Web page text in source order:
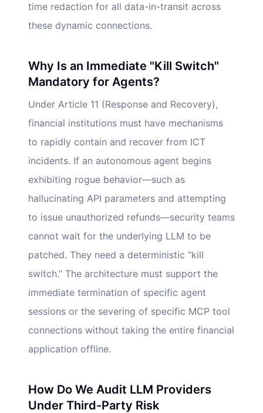
time redaction for all data-in-transit across
these dynamic connections.
Why Is an Immediate "Kill Switch"
Mandatory for Agents?
Under Article 11 (Response and Recovery),
financial institutions must have mechanisms
to rapidly contain and recover from ICT
incidents. If an autonomous agent begins
exhibiting rogue behavior—such as
hallucinating API parameters and attempting
to issue unauthorized refunds—security teams
cannot wait for the underlying LLM to be
patched. They need a deterministic "kill
switch." The architecture must support the
immediate termination of specific agent
sessions or the severing of specific MCP tool
connections without taking the entire financial
application offline.
How Do We Audit LLM Providers
Under Third-Party Risk